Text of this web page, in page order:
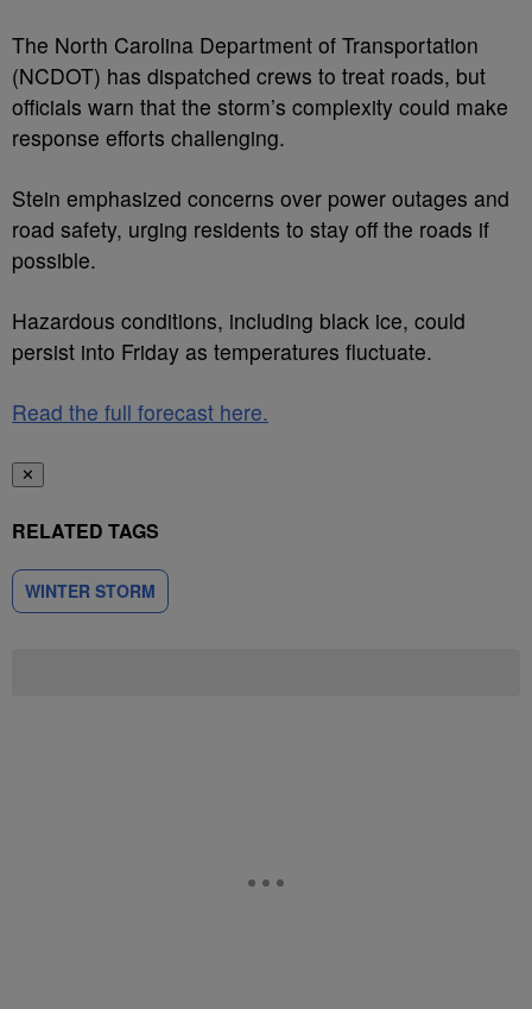
The North Carolina Department of Transportation
(NCDOT) has dispatched crews to treat roads, but
officials warn that the storm’s complexity could make
response efforts challenging.
Stein emphasized concerns over power outages and
road safety, urging residents to stay off the roads if
possible.
Hazardous conditions, including black ice, could
persist into Friday as temperatures fluctuate.
Read the full forecast here.
✕
RELATED TAGS
WINTER STORM